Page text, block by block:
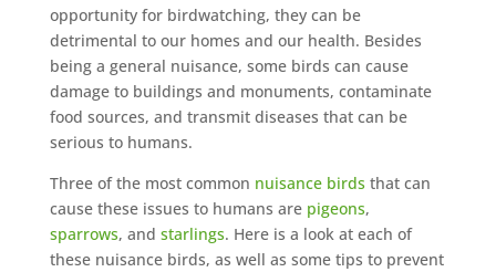
opportunity for birdwatching, they can be
detrimental to our homes and our health. Besides
being a general nuisance, some birds can cause
damage to buildings and monuments, contaminate
food sources, and transmit diseases that can be
serious to humans.
Three of the most common nuisance birds that can
cause these issues to humans are pigeons,
sparrows, and starlings. Here is a look at each of
these nuisance birds, as well as some tips to prevent